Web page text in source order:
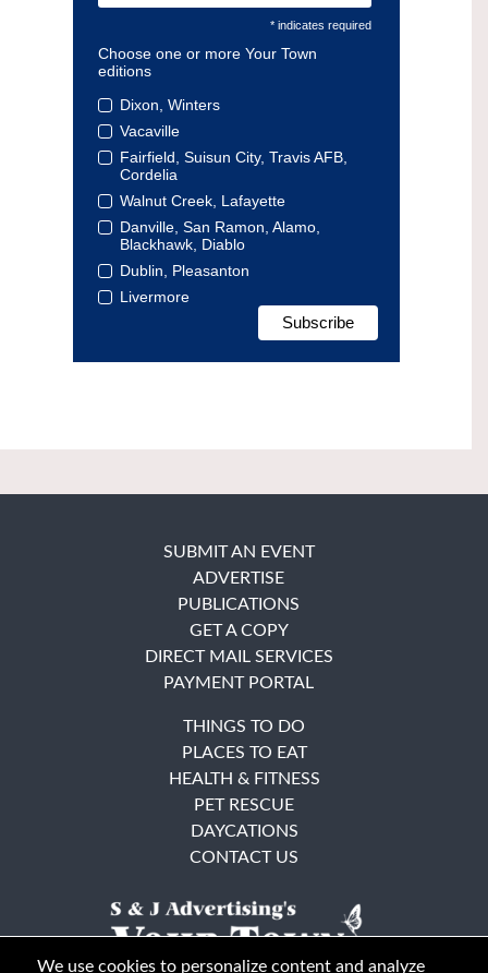
* indicates required
Choose one or more Your Town
editions
Dixon, Winters
Vacaville
Fairfield, Suisun City, Travis AFB,
Cordelia
Walnut Creek, Lafayette
Danville, San Ramon, Alamo,
Blackhawk, Diablo
Dublin, Pleasanton
Livermore
SUBMIT AN EVENT
ADVERTISE
PUBLICATIONS
GET A COPY
DIRECT MAIL SERVICES
PAYMENT PORTAL
THINGS TO DO
PLACES TO EAT
HEALTH & FITNESS
PET RESCUE
DAYCATIONS
CONTACT US
We use cookies to personalize content and analyze